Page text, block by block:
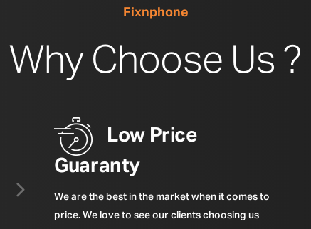
Fixnphone
Why Choose Us ?
Low Price
Guaranty
We are the best in the market when it comes to
price. We love to see our clients choosing us